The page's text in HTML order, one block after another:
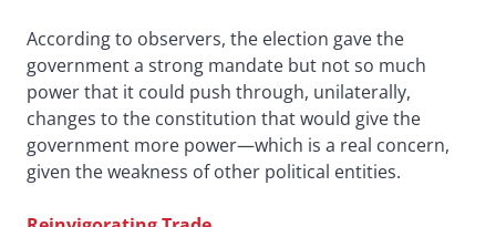
According to observers, the election gave the
government a strong mandate but not so much
power that it could push through, unilaterally,
changes to the constitution that would give the
government more power—which is a real concern,
given the weakness of other political entities.